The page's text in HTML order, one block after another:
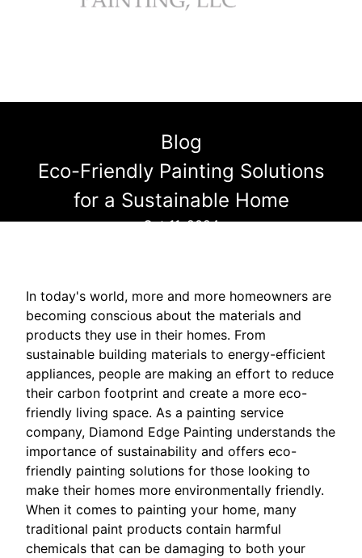
Blog
Eco-Friendly Painting Solutions
for a Sustainable Home
Oct 11, 2024
In today's world, more and more homeowners are
becoming conscious about the materials and
products they use in their homes. From
sustainable building materials to energy-efficient
appliances, people are making an effort to reduce
their carbon footprint and create a more eco-
friendly living space. As a painting service
company, Diamond Edge Painting understands the
importance of sustainability and offers eco-
friendly painting solutions for those looking to
make their homes more environmentally friendly.
When it comes to painting your home, many
traditional paint products contain harmful
chemicals that can be damaging to both your